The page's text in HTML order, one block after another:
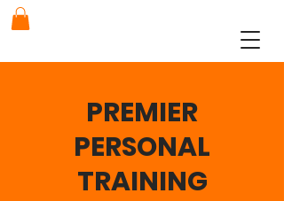
PREMIER
PERSONAL
TRAINING